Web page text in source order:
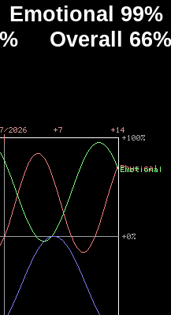
Overall 66%